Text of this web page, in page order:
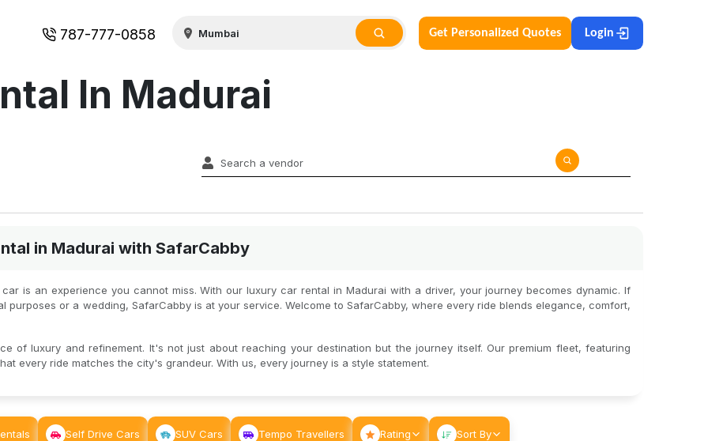
787-777-0858 Get Personalized Quotes Login
In Madurai
in Madurai with SafarCabby
is an experience you cannot miss. With our luxury car rental in Madurai with a driver, your journey becomes dynamic. If
or a wedding, SafarCabby is at your service. Welcome to SafarCabby, where every ride blends elegance, comfort,
of luxury and refinement. It's not just about reaching your destination but the journey itself. Our premium fleet, featuring
every ride matches the city's grandeur. With us, every journey is a style statement.
Self Drive Cars SUV Cars Tempo Travellers Rating Sort By